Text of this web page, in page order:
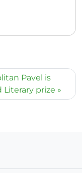
Pavel is
Literary prize